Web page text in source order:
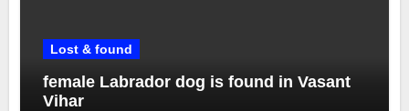
Lost & found
female Labrador dog is found in Vasant
Vihar